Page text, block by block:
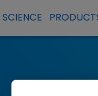
SCIENCE